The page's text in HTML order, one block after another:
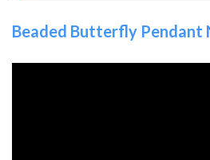
Beaded Butterfly Pendant